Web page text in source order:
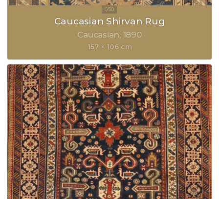
Caucasian Shirvan Rug
Caucasian 1890
157 × 106 cm